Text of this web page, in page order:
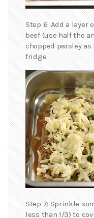
Step 6: Add a layer
beef (use half the
chopped parsley
fridge.
Step 7: Sprinkle
less than 1/3) to